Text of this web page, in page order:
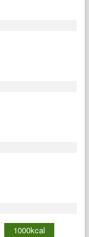
1000kcal